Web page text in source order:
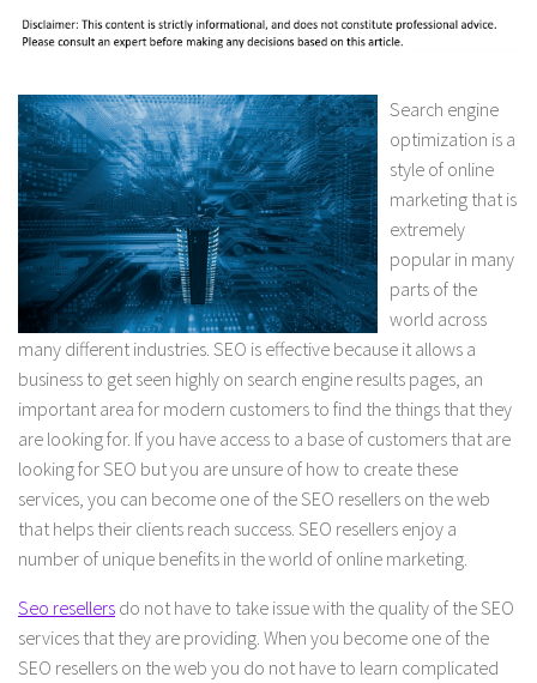
Search engine
optimization is a
style of online
marketing that is
extremely
popular in many
parts of the
world across
many different industries. SEO is effective because it allows a
business to get seen highly on search engine results pages, an
important area for modern customers to find the things that they
are looking for. If you have access to a base of customers that are
looking for SEO but you are unsure of how to create these
services, you can become one of the SEO resellers on the web
that helps their clients reach success. SEO resellers enjoy a
number of unique benefits in the world of online marketing.
Seo resellers do not have to take issue with the quality of the SEO
services that they are providing. When you become one of the
SEO resellers on the web you do not have to learn complicated